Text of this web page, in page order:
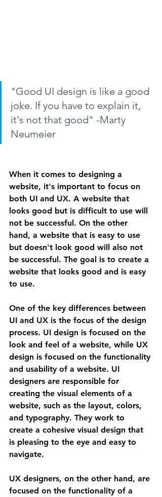
"Good UI design is like a good
joke. If you have to explain it,
it's not that good" -Marty
Neumeier
When it comes to designing a
website, it's important to focus on
both UI and UX. A website that
looks good but is difficult to use will
not be successful. On the other
hand, a website that is easy to use
but doesn't look good will also not
be successful. The goal is to create a
website that looks good and is easy
to use.
One of the key differences between
UI and UX is the focus of the design
process. UI design is focused on the
look and feel of a website, while UX
design is focused on the functionality
and usability of a website. UI
designers are responsible for
creating the visual elements of a
website, such as the layout, colors,
and typography. They work to
create a cohesive visual design that
is pleasing to the eye and easy to
navigate.
UX designers, on the other hand, are
focused on the functionality of a